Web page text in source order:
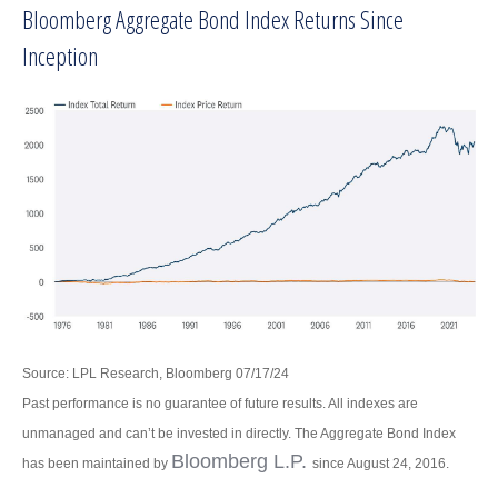
Bloomberg Aggregate Bond Index Returns Since
Inception
Source: LPL Research, Bloomberg 07/17/24
Past performance is no guarantee of future results. All indexes are
unmanaged and can’t be invested in directly. The Aggregate Bond Index
has been maintained by Bloomberg L.P. since August 24, 2016.